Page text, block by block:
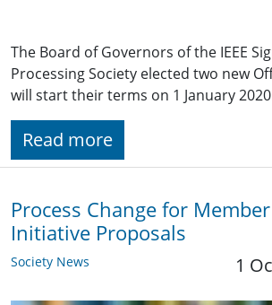
The Board of Governors of the IEEE
Processing Society elected two new
will start their terms on 1 January
Read more
Process Change for
Initiative Proposals
Society News 1